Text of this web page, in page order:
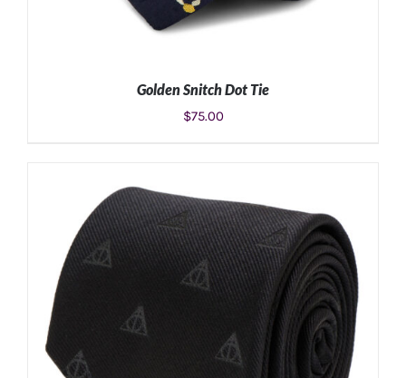
ADD TO CART / DETAILS
Golden Snitch Dot Tie
$75.00